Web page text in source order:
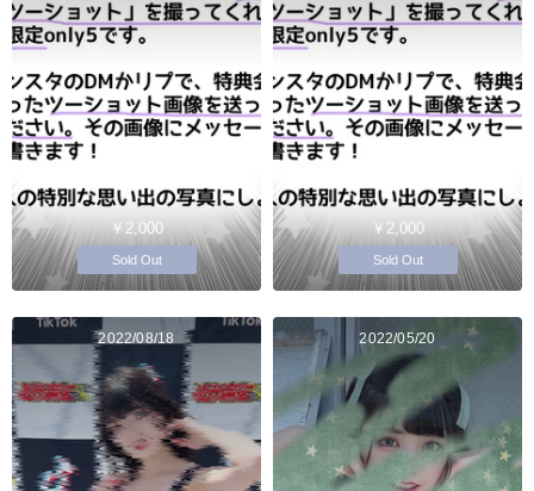
￥2,000
Sold Out
￥2,000
Sold Out
2022/08/18 2022/05/20